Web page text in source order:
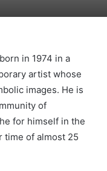
in 1974 in a
artist whose
images. He is
of
for himself in the
time of almost 25